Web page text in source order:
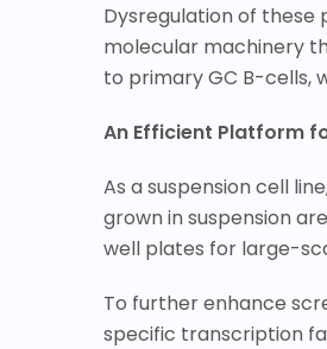
Dysregulation of these
molecular machinery
to primary GC B-cells,
An Efficient Platform
As a suspension cell
grown in suspension
well plates for large-
To further enhance
specific transcription